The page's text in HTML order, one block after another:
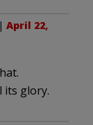
April 22,
its glory.